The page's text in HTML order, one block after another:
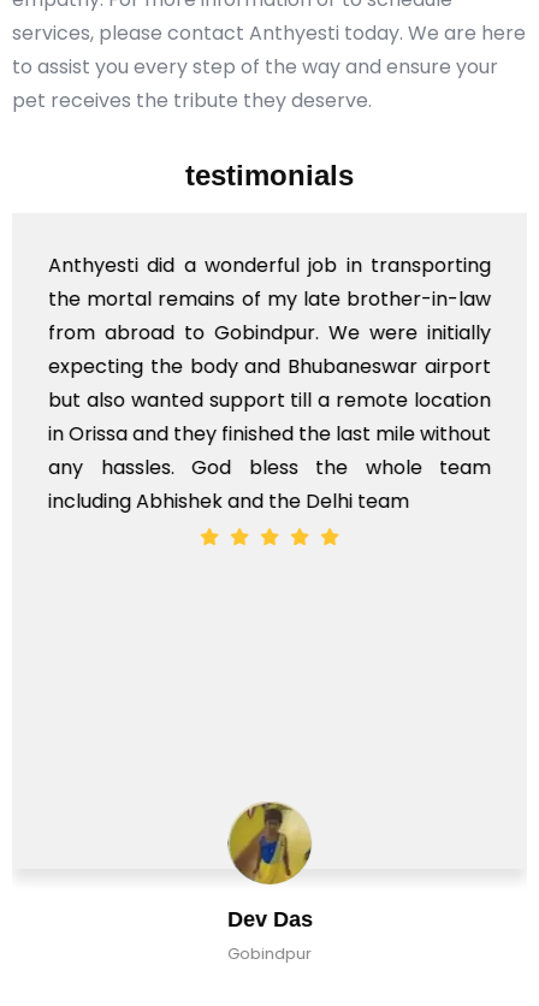
services, please contact Anthyesti today. We are here
to assist you every step of the way and ensure your
pet receives the tribute they deserve.
testimonials
Dev Das
Gobindpur
Anthyesti did a wonderful job in transporting
the mortal remains of my late brother-in-law
from abroad to Gobindpur. We were initially
expecting the body and Bhubaneswar airport
but also wanted support till a remote location
in Orissa and they finished the last mile without
any hassles. God bless the whole team
including Abhishek and the Delhi team